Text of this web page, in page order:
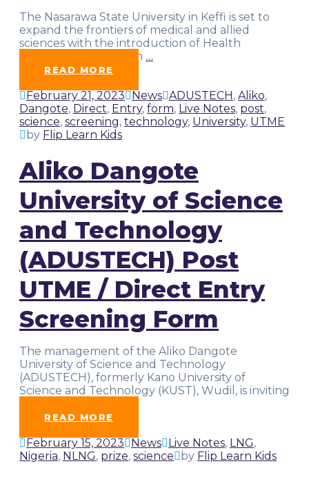
The Nasarawa State University in Keffi is set to
expand the frontiers of medical and allied
sciences with the introduction of Health
Information Science in …
READ MORE
February 21, 2023 News ADUSTECH, Aliko,
Dangote, Direct, Entry, form, Live Notes, post,
science, screening, technology, University, UTME
by Flip Learn Kids
Aliko Dangote
University of Science
and Technology
(ADUSTECH) Post
UTME / Direct Entry
Screening Form
The management of the Aliko Dangote
University of Science and Technology
(ADUSTECH), formerly Kano University of
Science and Technology (KUST), Wudil, is inviting
READ MORE
February 15, 2023 News Live Notes, LNG,
Nigeria, NLNG, prize, science by Flip Learn Kids